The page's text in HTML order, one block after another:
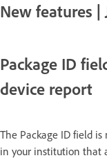
New features |
Package ID
device report
The Package ID field
in your institution that